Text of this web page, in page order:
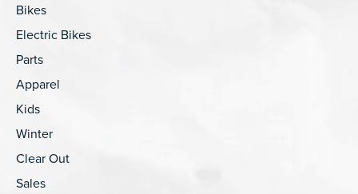
Bikes
Electric Bikes
Parts
Apparel
Kids
Winter
Clear Out
Sales